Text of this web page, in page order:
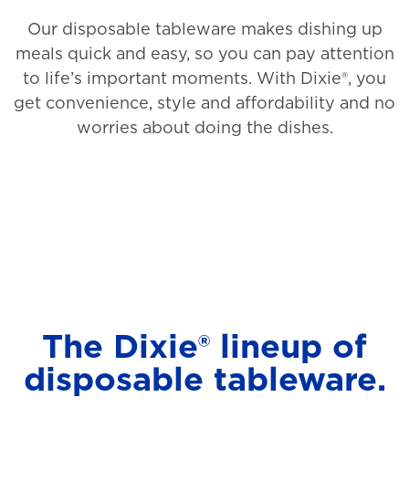
Our disposable tableware makes dishing up
meals quick and easy, so you can pay attention
to life’s important moments. With Dixie®, you
get convenience, style and affordability and no
worries about doing the dishes.
The Dixie® lineup of
disposable tableware.